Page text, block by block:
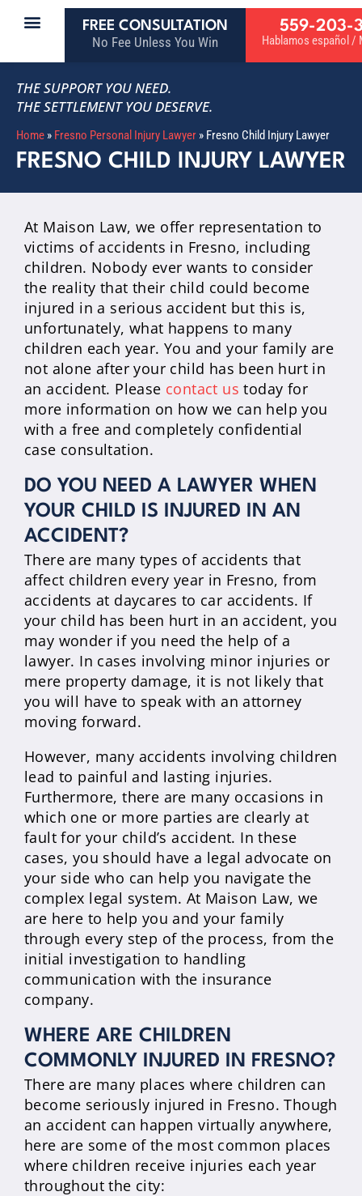
FREE CONSULTATION
No Fee Unless You Win
559-203-
Hablamos español /
THE SUPPORT YOU NEED.
THE SETTLEMENT YOU DESERVE.
Home » Fresno Personal Injury Lawyer » Fresno Child Injury Lawyer
FRESNO CHILD INJURY LAWYER
At Maison Law, we offer representation to
victims of accidents in Fresno, including
children. Nobody ever wants to consider
the reality that their child could become
injured in a serious accident but this is,
unfortunately, what happens to many
children each year. You and your family are
not alone after your child has been hurt in
an accident. Please contact us today for
more information on how we can help you
with a free and completely confidential
case consultation.
DO YOU NEED A LAWYER WHEN
YOUR CHILD IS INJURED IN AN
ACCIDENT?
There are many types of accidents that
affect children every year in Fresno, from
accidents at daycares to car accidents. If
your child has been hurt in an accident, you
may wonder if you need the help of a
lawyer. In cases involving minor injuries or
mere property damage, it is not likely that
you will have to speak with an attorney
moving forward.
However, many accidents involving children
lead to painful and lasting injuries.
Furthermore, there are many occasions in
which one or more parties are clearly at
fault for your child’s accident. In these
cases, you should have a legal advocate on
your side who can help you navigate the
complex legal system. At Maison Law, we
are here to help you and your family
through every step of the process, from the
initial investigation to handling
communication with the insurance
company.
WHERE ARE CHILDREN
COMMONLY INJURED IN FRESNO?
There are many places where children can
become seriously injured in Fresno. Though
an accident can happen virtually anywhere,
here are some of the most common places
where children receive injuries each year
throughout the city: